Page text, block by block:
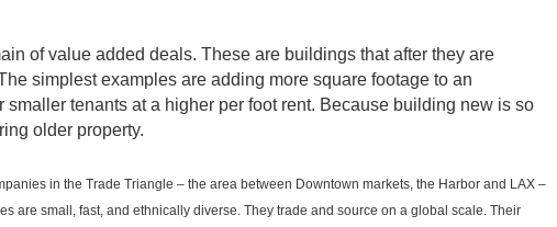
of value added deals. These are buildings that after they are
simplest examples are adding more square footage to an
tenants at a higher per foot rent. Because building new is so
older property.
in the Trade Triangle – the area between Downtown markets, the Harbor and LAX –
are small, fast, and ethnically diverse. They trade and source on a global scale. Their